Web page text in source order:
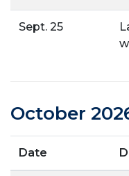
Sept. 25
October
Date